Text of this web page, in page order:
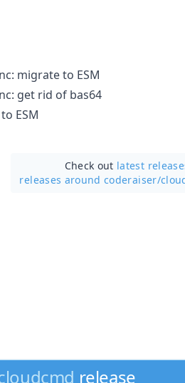
migrate to ESM
get rid of bas64
ESM
Check out latest
releases around coderaiser/
release